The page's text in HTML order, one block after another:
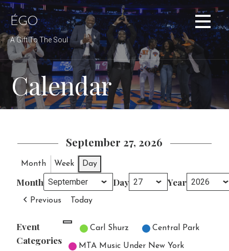
Skip
to
content
ÉGO
A Gift To The Soul
Calendar
September 27, 2026
Month Week Day
Month Day Year
Previous Today
Event
Categories
Untitled Category
Carl Shurz Central Park
MTA Music Under New York